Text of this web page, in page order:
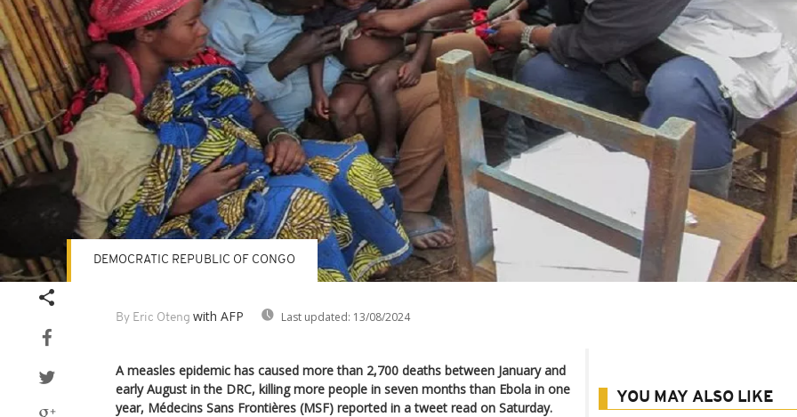
By Eric Oteng with AFP Last updated: 13/08/2024
DEMOCRATIC REPUBLIC OF CONGO
A measles epidemic has caused more than 2,700 deaths between January and
early August in the DRC, killing more people in seven months than Ebola in one
year, Médecins Sans Frontières (MSF) reported in a tweet read on Saturday.
YOU MAY ALSO LIKE